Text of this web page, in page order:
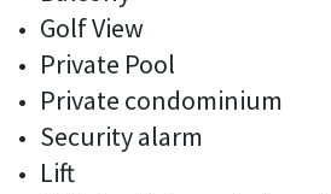
Golf View
Private Pool
Private condominium
Security alarm
Lift